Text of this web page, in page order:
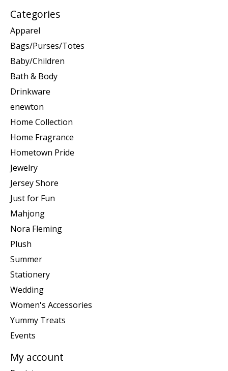
Categories
Apparel
Bags/Purses/Totes
Baby/Children
Bath & Body
Drinkware
enewton
Home Collection
Home Fragrance
Hometown Pride
Jewelry
Jersey Shore
Just for Fun
Mahjong
Nora Fleming
Plush
Summer
Stationery
Wedding
Women's Accessories
Yummy Treats
Events
My account